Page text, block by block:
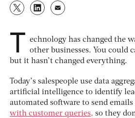
T echnology has changed the
other businesses. You could
but it hasn’t changed everything.
Today’s salespeople use data
artificial intelligence to identify
automated software to send emails
with customer queries, so they